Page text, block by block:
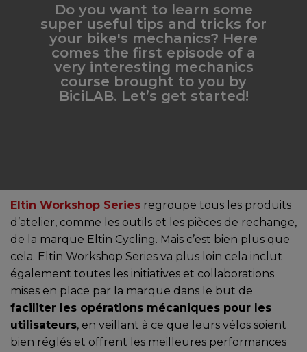
Do you want to learn some
super useful tips and tricks for
your bike's mechanics? Here
comes the first episode of a
very interesting mechanics
course brought to you by
BiciLAB. Let’s get started!
Eltin Workshop Series regroupe tous les produits
d’atelier, comme les outils et les pièces de rechange,
de la marque Eltin Cycling. Mais c’est bien plus que
cela. Eltin Workshop Series va plus loin cela inclut
également toutes les initiatives et collaborations
mises en place par la marque dans le but de
faciliter les opérations mécaniques pour les
utilisateurs, en veillant à ce que leurs vélos soient
bien réglés et offrent les meilleures performances